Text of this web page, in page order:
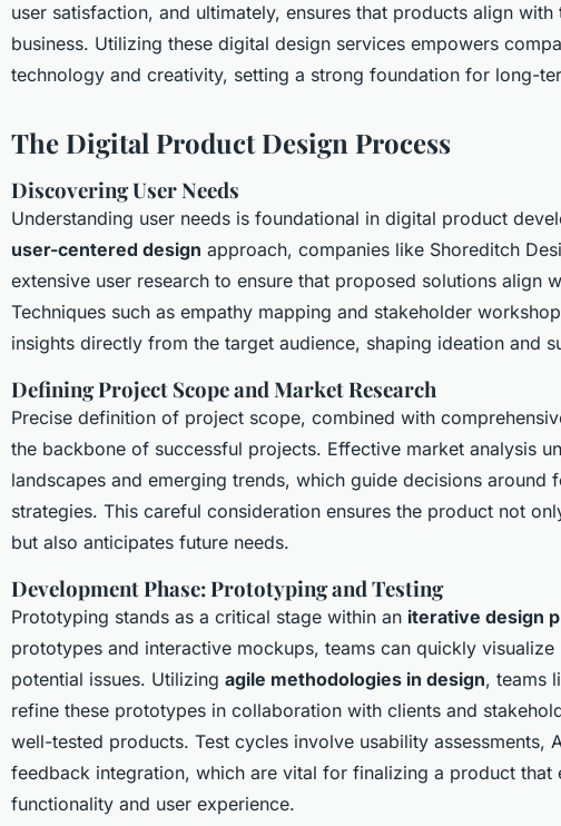
user satisfaction, and ultimately, ensures that products align
business. Utilizing these digital design services empowers
technology and creativity, setting a strong foundation for long-
The Digital Product Design Process
Discovering User Needs
Understanding user needs is foundational in digital product
user-centered design approach, companies like Shoreditch
extensive user research to ensure that proposed solutions align
Techniques such as empathy mapping and stakeholder
insights directly from the target audience, shaping ideation and
Defining Project Scope and Market Research
Precise definition of project scope, combined with
the backbone of successful projects. Effective market analysis
landscapes and emerging trends, which guide decisions around
strategies. This careful consideration ensures the product not
but also anticipates future needs.
Development Phase: Prototyping and Testing
Prototyping stands as a critical stage within an iterative design
prototypes and interactive mockups, teams can quickly
potential issues. Utilizing agile methodologies in design, teams
refine these prototypes in collaboration with clients and
well-tested products. Test cycles involve usability assessments,
feedback integration, which are vital for finalizing a product that
functionality and user experience.